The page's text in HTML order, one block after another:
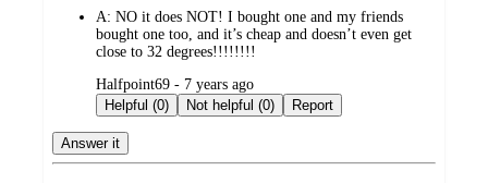
A: NO it does NOT! I bought one and my friends
bought one too, and it’s cheap and doesn’t even get
close to 32 degrees!!!!!!!!
submitted
by
Halfpoint69 - 7 years ago
Helpful (0)
Not helpful (0) Report
Answer it